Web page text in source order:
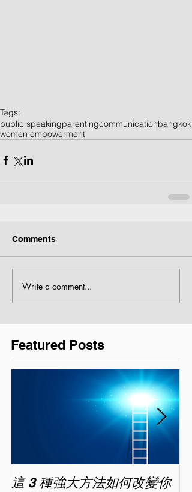
Tags:
public speakingparentingcommunicationbangkok
women empowerment
Comments
Write a comment...
Featured Posts
這 3 種強大方法如何改變你